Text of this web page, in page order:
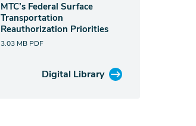
MTC’s Federal Surface
Transportation
Reauthorization Priorities
3.03 MB PDF
Digital Library